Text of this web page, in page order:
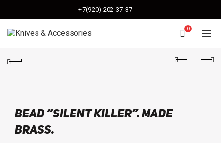
+7(920) 202-37-37
0
bead “Silent killer”. made
brass.